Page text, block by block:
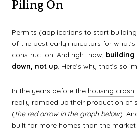
Piling On
Permits (applications to start
of the best early indicators for
construction. And right now, building
down, not up. Here’s why that’s so
In the years before the housing crash
really ramped up their production of
(the red arrow in the graph below).
built far more homes than the